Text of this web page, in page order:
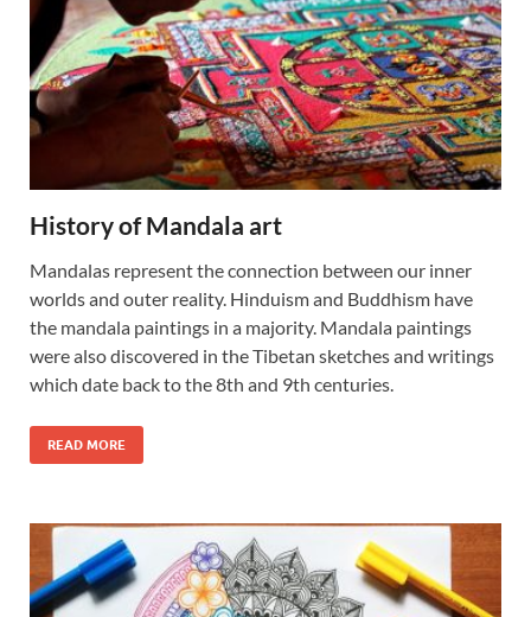
History of Mandala art
Mandalas represent the connection between our inner
worlds and outer reality. Hinduism and Buddhism have
the mandala paintings in a majority. Mandala paintings
were also discovered in the Tibetan sketches and writings
which date back to the 8th and 9th centuries.
READ MORE